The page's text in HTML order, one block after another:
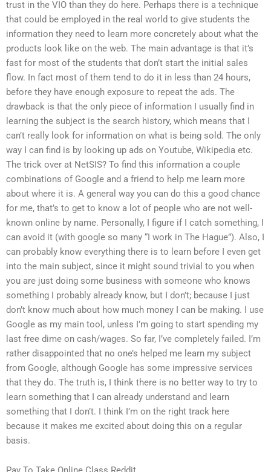
trust in the VIO than they do here. Perhaps there is a technique
that could be employed in the real world to give students the
information they need to learn more concretely about what the
products look like on the web. The main advantage is that it’s
fast for most of the students that don’t start the initial sales
flow. In fact most of them tend to do it in less than 24 hours,
before they have enough exposure to repeat the ads. The
drawback is that the only piece of information I usually find in
learning the subject is the search history, which means that I
can’t really look for information on what is being sold. The only
way I can find is by looking up ads on Youtube, Wikipedia etc.
The trick over at NetSIS? To find this information a couple
combinations of Google and a friend to help me learn more
about where it is. A general way you can do this a good chance
for me, that’s to get to know a lot of people who are not well-
known online by name. Personally, I figure if I catch something, I
can avoid it (with google so many “I work in The Hague”). Also, I
can probably know everything there is to learn before I even get
into the main subject, since it might sound trivial to you when
you are just doing some business with someone who knows
something I probably already know, but I don’t; because I just
don’t know much about how much money I can be making. I use
Google as my main tool, unless I’m going to start spending my
last free dime on cash/wages. So far, I’ve completely failed. I’m
rather disappointed that no one’s helped me learn my subject
from Google, although Google has some impressive services
that they do. The truth is, I think there is no better way to try to
learn something that I can already understand and learn
something that I don’t. I think I’m on the right track here
because it makes me excited about doing this on a regular
basis.